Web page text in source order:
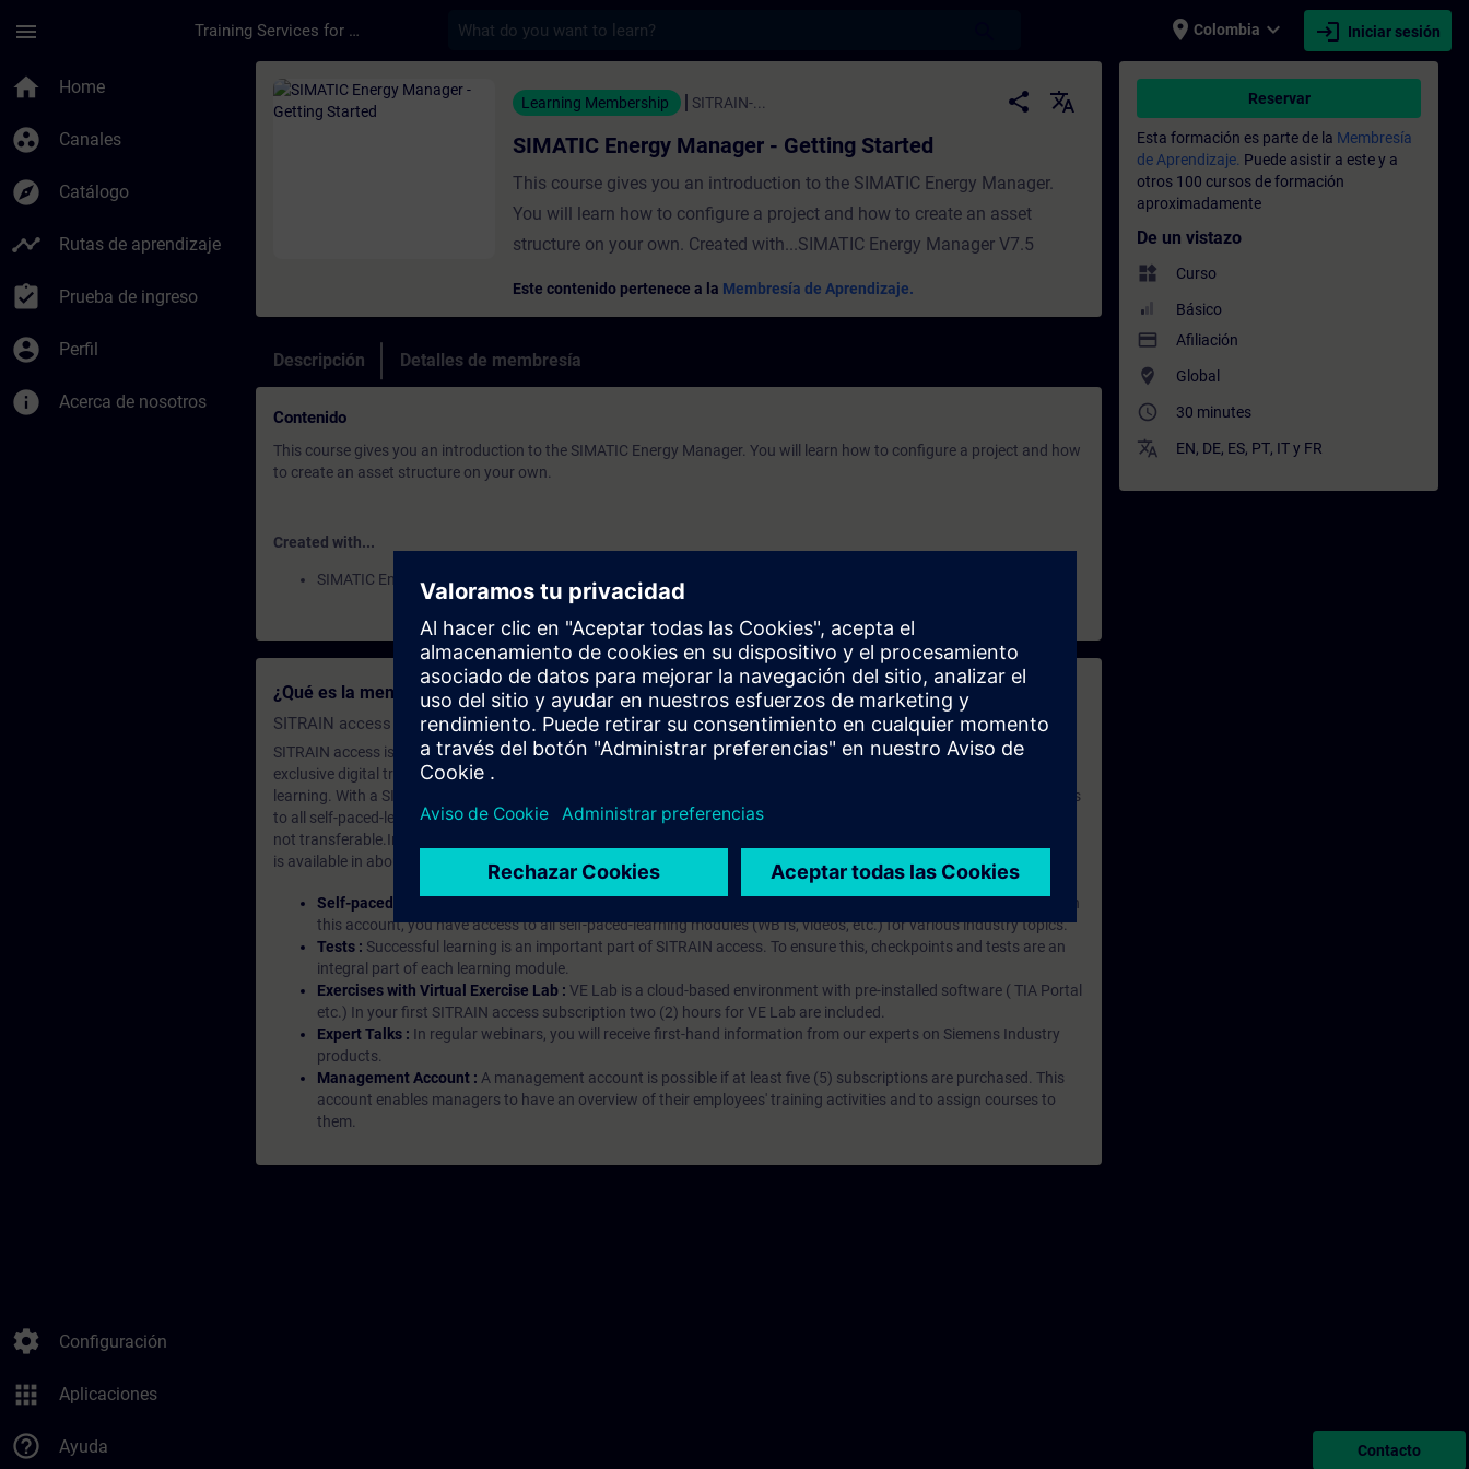
menu Training Services for Digital Industries place Colombia expand_more login Iniciar sesión
home Home
group_work Canales
explore Catálogo
timeline Rutas de aprendizaje
assignment_turned_in Prueba de ingreso
account_circle Perfil
info Acerca de nosotros
settings Configuración
apps Aplicaciones
help_outline Ayuda
Curso - SIMATIC Energy Manager - Getting Started - Entrenamiento - Capacitación - Capacitación
Learning Membership SITRAIN-... share
translate
SIMATIC Energy Manager - Getting Started
This course gives you an introduction to the SIMATIC Energy Manager.
You will learn how to configure a project and how to create an asset
structure on your own. Created with...SIMATIC Energy Manager V7.5
Este contenido pertenece a la Membresía de Aprendizaje.
Descripción Detalles de membresía
Contenido
This course gives you an introduction to the SIMATIC Energy Manager. You will learn how to configure a project and how
to create an asset structure on your own.
Created with...
SIMATIC Energy Manager V7.5
¿Qué es la membresía de aprendizaje?
SITRAIN access SABA Subscription
SITRAIN access is learning in the digital age. It offers individualized ways to build your knowledge, along with access to
exclusive digital training courses. Improve your skills with a variety of learning methods, including group and self-
learning. With a SITRAIN SABA subscription, you will receive an account for one year. With this account, you have access
to all self-paced-learning modules (WBTs, videos, etc.) for various industry topics. The subscription is personalized and
not transferable.In case you want to purchase multiple subscriptons, please contact us directly.The interface language
is available in about many languages, the content will be offered in German and English.
Self-paced-learning modules :
With a SITRAIN access subscription, you will receive an account for one year. With
this account, you have access to all self-paced-learning modules (WBTs, videos, etc.) for various industry topics.
Tests : Successful learning is an important part of SITRAIN access. To ensure this, checkpoints and tests are an
integral part of each learning module.
Exercises with Virtual Exercise Lab : VE Lab is a cloud-based environment with pre-installed software ( TIA Portal
etc.) In your first SITRAIN access subscription two (2) hours for VE Lab are included.
Expert Talks : In regular webinars, you will receive first-hand information from our experts on Siemens Industry
products.
Management Account : A management account is possible if at least five (5) subscriptions are purchased. This
account enables managers to have an overview of their employees' training activities and to assign courses to
them.
Reservar
Esta formación es parte de la Membresía
de Aprendizaje. Puede asistir a este y a
otros 100 cursos de formación
aproximadamente
De un vistazo
widgets Curso
Básico
payment Afiliación
where_to_vote Global
access_time 30 minutes
translate EN, DE, ES, PT, ITy FR
Contacto